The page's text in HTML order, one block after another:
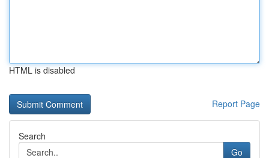
HTML is disabled
Report Page
Search
Go